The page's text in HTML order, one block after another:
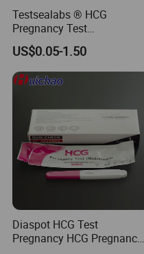
Testsealabs ® HCG
Pregnancy Test
Strip/Cassette/Midstream
US$0.05-1.50
Diaspot HCG Test
Pregnancy HCG Pregnancy